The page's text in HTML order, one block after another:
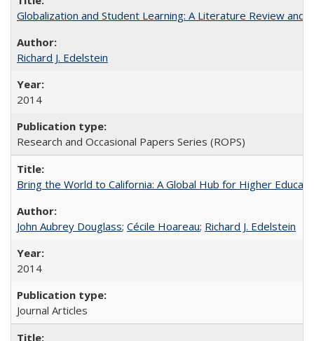
Globalization and Student Learning: A Literature Review and
Richard J. Edelstein
2014
Research and Occasional Papers Series (ROPS)
Bring the World to California: A Global Hub for Higher
John Aubrey Douglass; Cécile Hoareau; Richard J. Edelstein
2014
Journal Articles